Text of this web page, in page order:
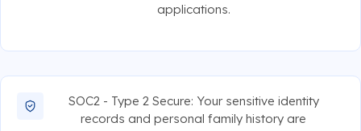
applications.
SOC2 - Type 2 Secure: Your sensitive identity
records and personal family history are